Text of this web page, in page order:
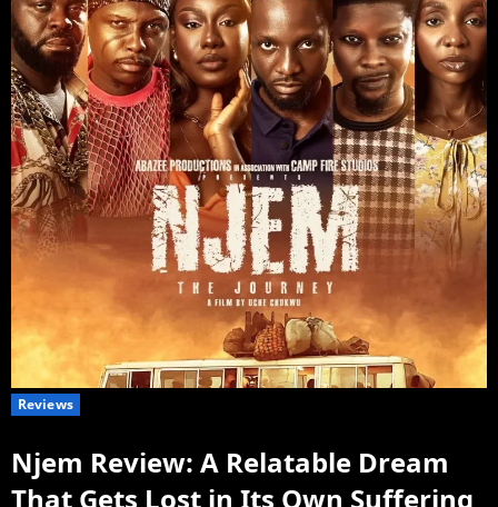
Reviews
Njem Review: A Relatable Dream
That Gets Lost in Its Own Suffering